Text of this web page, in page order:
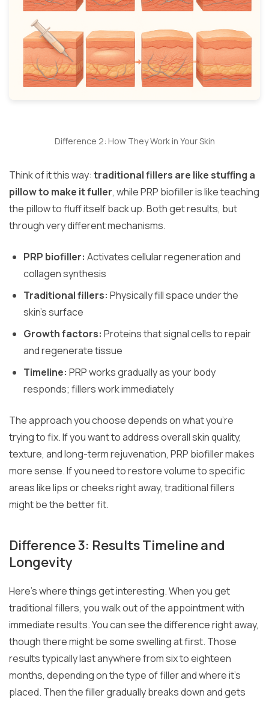
Difference 2: How They Work in Your Skin
Think of it this way: traditional fillers are like stuffing a
pillow to make it fuller, while PRP biofiller is like teaching
the pillow to fluff itself back up. Both get results, but
through very different mechanisms.
PRP biofiller: Activates cellular regeneration and
collagen synthesis
Traditional fillers: Physically fill space under the
skin’s surface
Growth factors: Proteins that signal cells to repair
and regenerate tissue
Timeline: PRP works gradually as your body
responds; fillers work immediately
The approach you choose depends on what you’re
trying to fix. If you want to address overall skin quality,
texture, and long-term rejuvenation, PRP biofiller makes
more sense. If you need to restore volume to specific
areas like lips or cheeks right away, traditional fillers
might be the better fit.
Difference 3: Results Timeline and
Longevity
Here’s where things get interesting. When you get
traditional fillers, you walk out of the appointment with
immediate results. You can see the difference right away,
though there might be some swelling at first. Those
results typically last anywhere from six to eighteen
months, depending on the type of filler and where it’s
placed. Then the filler gradually breaks down and gets